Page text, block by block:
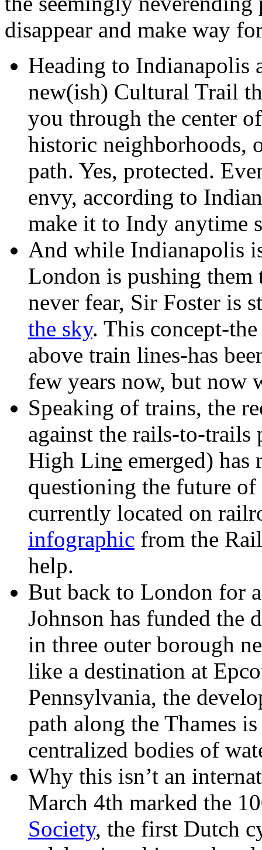
disappear and make way
Heading to Indianapolis
new(ish) Cultural Trail
you through the center
historic neighborhoods,
path. Yes, protected.
envy, according to
make it to Indy anytime
And while Indianapolis
London is pushing
never fear, Sir Foster
the sky. This concept-
above train lines-has
few years now, but now
Speaking of trains, the
against the rails-to-
High Line emerged) has
questioning the future
currently located on
infographic from the
help.
But back to London for
Johnson has funded the
in three outer borough
like a destination at
Pennsylvania, the
path along the Thames
centralized bodies of
Why this isn’t an
March 4th marked the
Society, the first Dutch